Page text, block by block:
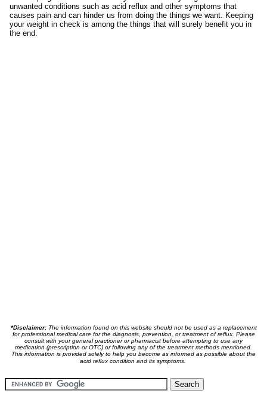
unwanted conditions such as acid reflux and other symptoms that
causes pain and can hinder us from doing the things we want. Keeping
your weight in check is among the things that will surely benefit you in
the end.
*Disclaimer:The information found on this website should not be used as a replacement
for professional medical care for the diagnosis, prevention, or treatment of reflux. Please
consult with your general practioner or pharmacist before attempting to use any
medication (prescription or OTC) or following any of the treatment methods mentioned.
This information is provided solely to help you become as informed as possible about the
acid reflux condition and its symptoms.